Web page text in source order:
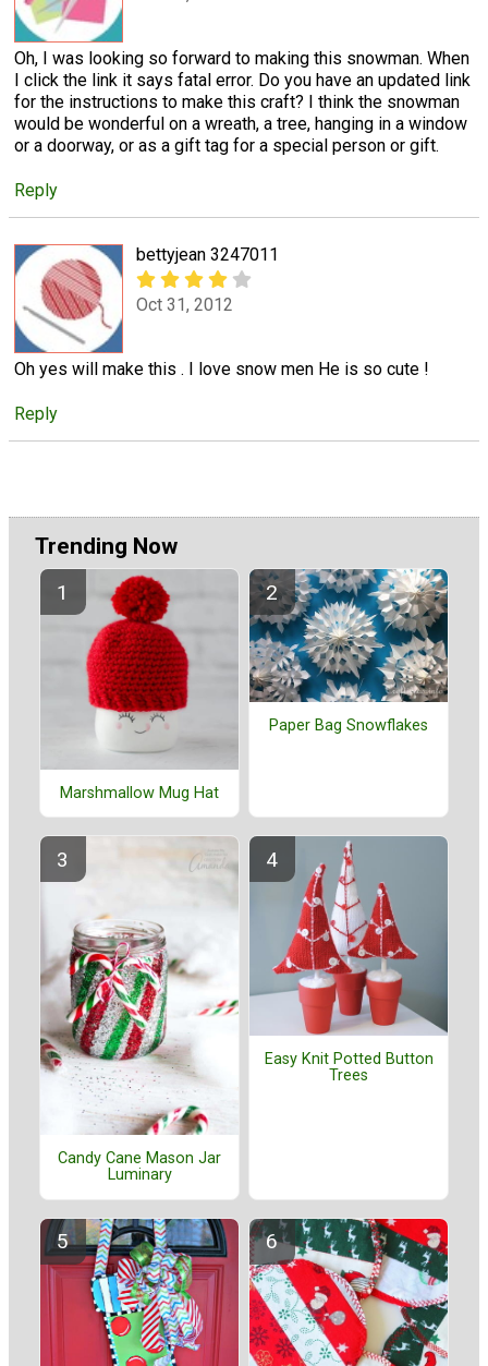
Oh, I was looking so forward to making this snowman. When
I click the link it says fatal error. Do you have an updated link
for the instructions to make this craft? I think the snowman
would be wonderful on a wreath, a tree, hanging in a window
or a doorway, or as a gift tag for a special person or gift.
Reply
bettyjean 3247011
Oct 31, 2012
Oh yes will make this . I love snow men He is so cute !
Reply
Trending Now
Marshmallow Mug Hat
Paper Bag Snowflakes
Candy Cane Mason Jar
Luminary
Easy Knit Potted Button
Trees